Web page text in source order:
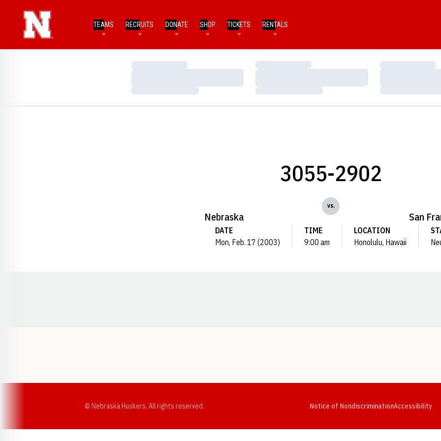
TEAMS RECRUITS DONATE SHOP TICKETS RENTALS
Loading…
Loading…
Loading…
Loading…
Loading…
Loading…
Nebraska
3055-2902
vs.
San
DATE
Mon, Feb. 17 (2003)
TIME
9:00 am
LOCATION
Honolulu, Hawaii
© Nebraska Huskers, All rights reserved. Notice of NondiscriminationAccessibility